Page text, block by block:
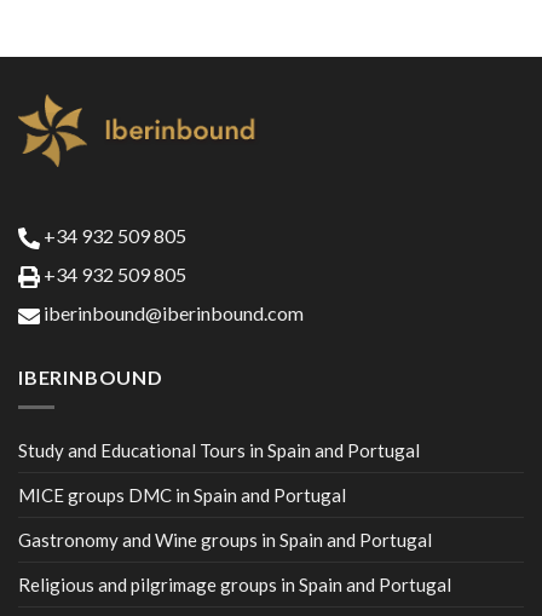
+34 932 509 805
+34 932 509 805
iberinbound@iberinbound.com
IBERINBOUND
Study and Educational Tours in Spain and Portugal
MICE groups DMC in Spain and Portugal
Gastronomy and Wine groups in Spain and Portugal
Religious and pilgrimage groups in Spain and Portugal